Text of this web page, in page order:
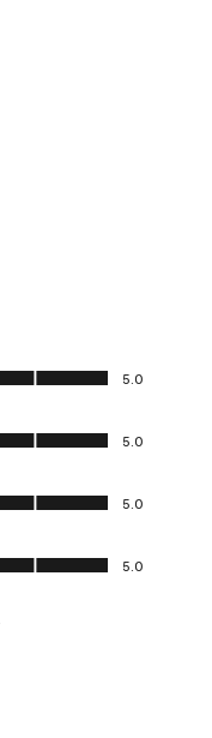
5.0
5.0
5.0
5.0